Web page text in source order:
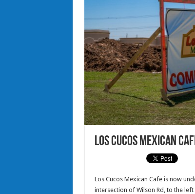
Los Cucos Mexican
Los Cucos Mexican Cafe is now
intersection of Wilson Rd, to the